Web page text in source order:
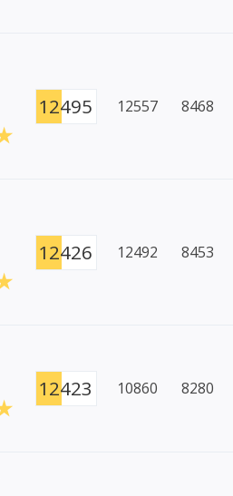
12495 12557 8468
12426 12492 8453
12423 10860 8280